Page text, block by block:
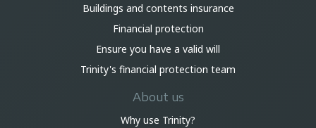
Buildings and contents insurance
Financial protection
Ensure you have a valid will
Trinity's financial protection team
About us
Why use Trinity?